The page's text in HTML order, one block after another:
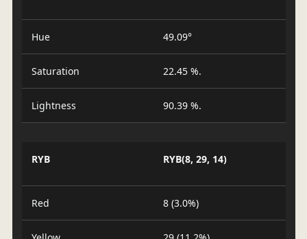
Hue 49.09°
Saturation 22.45 %.
Lightness 90.39 %.
RYB RYB(8, 29, 14)
Red 8 (3.0%)